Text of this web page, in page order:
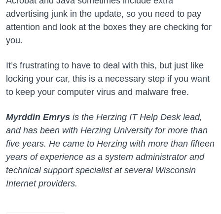
advertising junk in the update, so you need to pay
attention and look at the boxes they are checking for
you.
It’s frustrating to have to deal with this, but just like
locking your car, this is a necessary step if you want
to keep your computer virus and malware free.
Myrddin Emrys is the Herzing IT Help Desk lead,
and has been with Herzing University for more than
five years. He came to Herzing with more than fifteen
years of experience as a system administrator and
technical support specialist at several Wisconsin
Internet providers.